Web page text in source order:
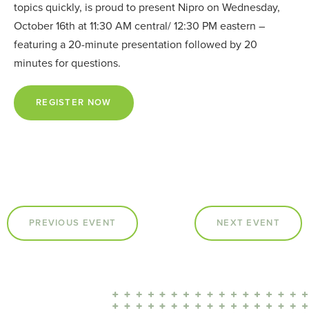
topics quickly, is proud to present Nipro on Wednesday,
October 16th at 11:30 AM central/ 12:30 PM eastern –
featuring a 20-minute presentation followed by 20
minutes for questions.
REGISTER NOW
PREVIOUS EVENT NEXT EVENT